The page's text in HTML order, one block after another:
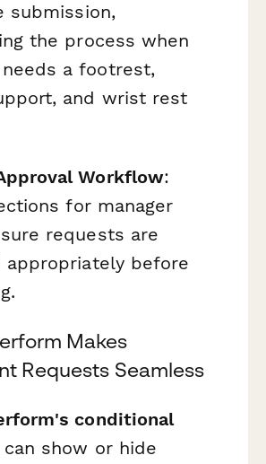
submission,
the process when
a footrest,
and wrist rest
Workflow:
for manager
requests are
appropriately before
Makes
Requests Seamless
conditional
can show or hide